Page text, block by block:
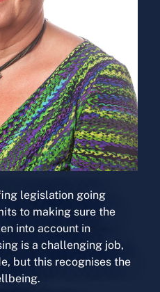
legislation going
to making sure the
into account in
is a challenging job,
but this recognises the